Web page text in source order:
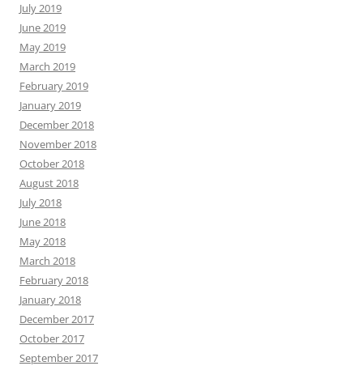
July 2019
June 2019
May 2019
March 2019
February 2019
January 2019
December 2018
November 2018
October 2018
August 2018
July 2018
June 2018
May 2018
March 2018
February 2018
January 2018
December 2017
October 2017
September 2017